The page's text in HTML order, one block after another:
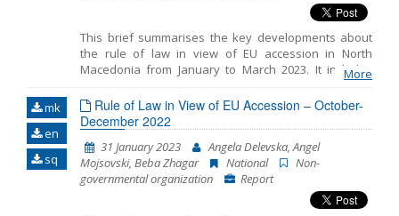
This brief summarises the key developments about
the rule of law in view of EU accession in North
Macedonia from January to March 2023. It includes
monitoring the fundamentals of EU accession,
including key developments in the functioning of
democratic institutions, public administration reform
and chapter 23: judiciary and fundamental rights.
More
mk
en
sq
Rule of Law in View of EU Accession – October-
December 2022
31 January 2023
Angela Delevska, Angel
Mojsovski, Beba Zhagar
National
Non-
governmental organization
Report